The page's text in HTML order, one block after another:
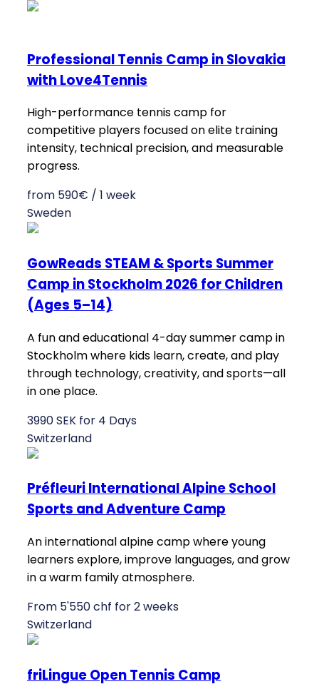
Professional Tennis Camp in Slovakia
with Love4Tennis
High-performance tennis camp for
competitive players focused on elite training
intensity, technical precision, and measurable
progress.
from 590€ / 1 week
Sweden
GowReads STEAM & Sports Summer
Camp in Stockholm 2026 for Children
(Ages 5–14)
A fun and educational 4-day summer camp in
Stockholm where kids learn, create, and play
through technology, creativity, and sports—all
in one place.
3990 SEK for 4 Days
Switzerland
Préfleuri International Alpine School
Sports and Adventure Camp
An international alpine camp where young
learners explore, improve languages, and grow
in a warm family atmosphere.
From 5'550 chf for 2 weeks
Switzerland
friLingue Open Tennis Camp